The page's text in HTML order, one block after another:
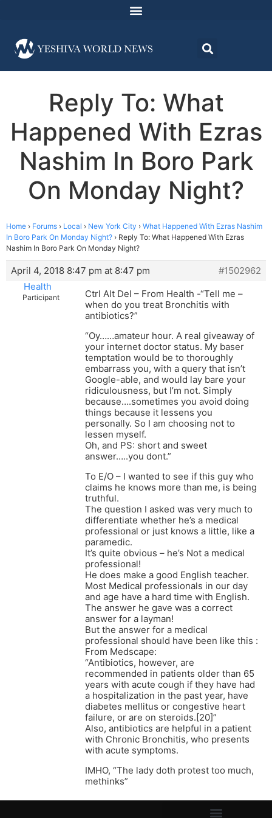
Reply To: What
Happened With Ezras
Nashim In Boro Park
On Monday Night?
Home › Forums › Local › New York City › What Happened With Ezras Nashim
In Boro Park On Monday Night? › Reply To: What Happened With Ezras
Nashim In Boro Park On Monday Night?
April 4, 2018 8:47 pm at 8:47 pm
#1502962
Health
Participant
Ctrl Alt Del – From Health -“Tell me –
when do you treat Bronchitis with
antibiotics?”
“Oy……amateur hour. A real giveaway of
your internet doctor status. My baser
temptation would be to thoroughly
embarrass you, with a query that isn’t
Google-able, and would lay bare your
ridiculousness, but I’m not. Simply
because….sometimes you avoid doing
things because it lessens you
personally. So I am choosing not to
lessen myself.
Oh, and PS: short and sweet
answer…..you dont.”
To E/O – I wanted to see if this guy who
claims he knows more than me, is being
truthful.
The question I asked was very much to
differentiate whether he’s a medical
professional or just knows a little, like a
paramedic.
It’s quite obvious – he’s Not a medical
professional!
He does make a good English teacher.
Most Medical professionals in our day
and age have a hard time with English.
The answer he gave was a correct
answer for a layman!
But the answer for a medical
professional should have been like this :
From Medscape:
“Antibiotics, however, are
recommended in patients older than 65
years with acute cough if they have had
a hospitalization in the past year, have
diabetes mellitus or congestive heart
failure, or are on steroids.[20]”
Also, antibiotics are helpful in a patient
with Chronic Bronchitis, who presents
with acute symptoms.
IMHO, “The lady doth protest too much,
methinks”